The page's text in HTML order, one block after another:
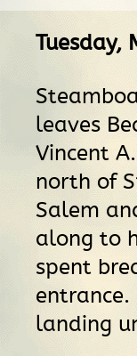
Tuesday,
leaves
Vincent
north of
Salem
along to
spent
landing